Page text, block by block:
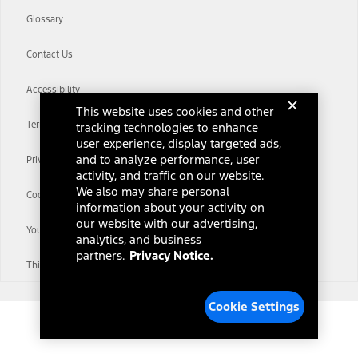
Glossary
Contact Us
Accessibility
Terms & Conditions
Privacy Notice
Cookie Settings
Your Privacy Choices
Third-Party Trademarks
This website uses cookies and other
tracking technologies to enhance
user experience, display targeted ads,
and to analyze performance, user
activity, and traffic on our website.
We also may share personal
information about your activity on
our website with our advertising,
analytics, and business
partners. Privacy Notice.
Cookie Settings